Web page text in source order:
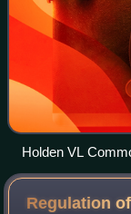
Holden VL
Harvey, winner of
Historic Sandown
Regulation